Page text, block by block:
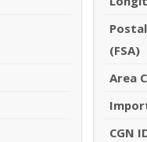
(FSA)
Area
CGN